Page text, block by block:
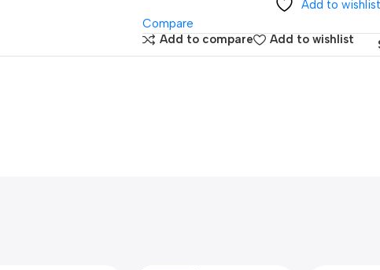
Add to wishlist
Compare
Add to compare
Add to wishlist